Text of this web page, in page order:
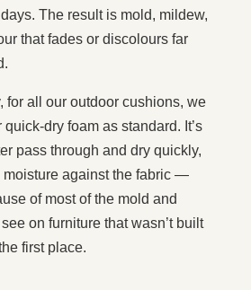
The result is mold, mildew,
that fades or discolours far
for all our outdoor cushions, we
dry foam as standard. It’s
pass through and dry quickly,
moisture against the fabric —
of most of the mold and
on furniture that wasn’t built
first place.